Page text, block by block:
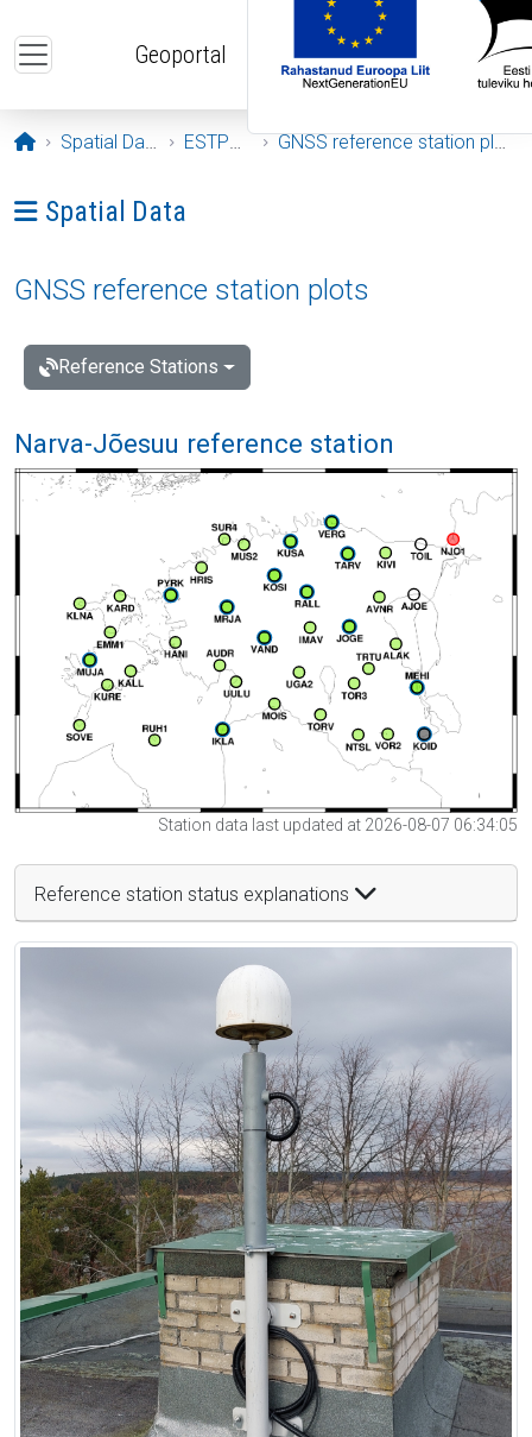
Geoportal
Opening page
Spatial Data ESTPOS GNSS reference station plots
Ava menüü: Spatial Data
Spatial Data
GNSS reference station plots
Reference Stations
Narva-Jõesuu reference station
Station data last updated at 2026-08-07 06:34:05
Reference station status explanations